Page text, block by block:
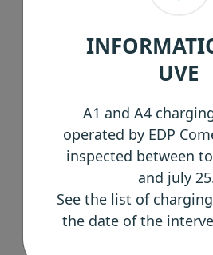
OtherUVE
A1 and A4
operated by EDP
inspected between
and july
See the list of
the date of the